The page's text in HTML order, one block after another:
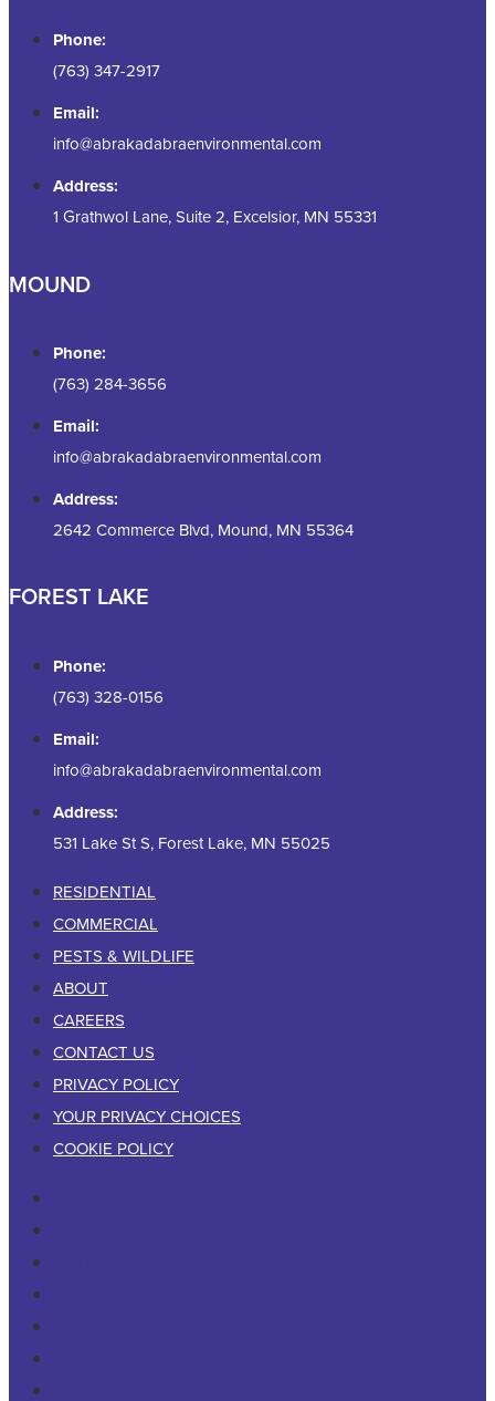
Phone:
(763) 347-2917
Email:
info@abrakadabraenvironmental.com
Address:
1 Grathwol Lane, Suite 2, Excelsior, MN 55331
MOUND
Phone:
(763) 284-3656
Email:
info@abrakadabraenvironmental.com
Address:
2642 Commerce Blvd, Mound, MN 55364
FOREST LAKE
Phone:
(763) 328-0156
Email:
info@abrakadabraenvironmental.com
Address:
531 Lake St S, Forest Lake, MN 55025
RESIDENTIAL
COMMERCIAL
PESTS & WILDLIFE
ABOUT
CAREERS
CONTACT US
PRIVACY POLICY
YOUR PRIVACY CHOICES
COOKIE POLICY